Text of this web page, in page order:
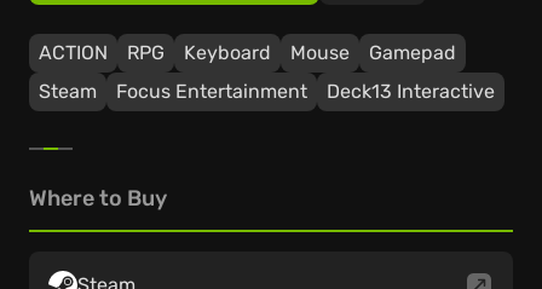
ACTION RPG Keyboard Mouse
Gamepad
Steam
Focus Entertainment Deck13 Interactive
Where to Buy